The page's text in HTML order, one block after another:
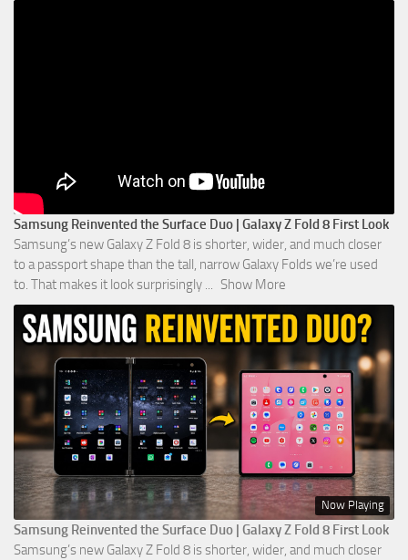
Samsung Reinvented the Surface Duo | Galaxy Z Fold 8 First Look
Samsung’s new Galaxy Z Fold 8 is shorter, wider, and much closer
to a passport shape than the tall, narrow Galaxy Folds we’re used
to. That makes it look surprisingly ... Show More
Now Playing
Samsung Reinvented the Surface Duo | Galaxy Z Fold 8 First Look
Samsung’s new Galaxy Z Fold 8 is shorter, wider, and much closer